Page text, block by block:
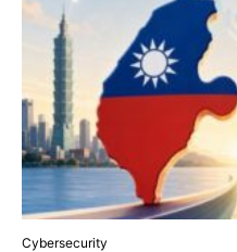
Cybersecurity